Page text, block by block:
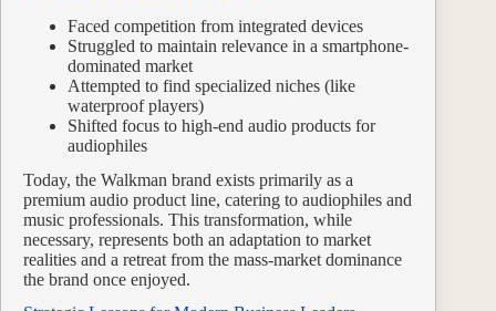
Faced competition from integrated devices
Struggled to maintain relevance in a smartphone-
dominated market
Attempted to find specialized niches (like
waterproof players)
Shifted focus to high-end audio products for
audiophiles
Today, the Walkman brand exists primarily as a
premium audio product line, catering to audiophiles and
music professionals. This transformation, while
necessary, represents both an adaptation to market
realities and a retreat from the mass-market dominance
the brand once enjoyed.